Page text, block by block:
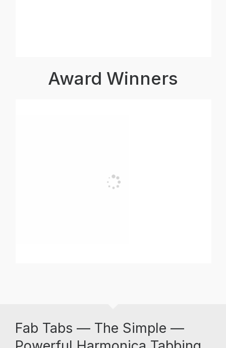
Award Winners
Fab Tabs — The Simple —